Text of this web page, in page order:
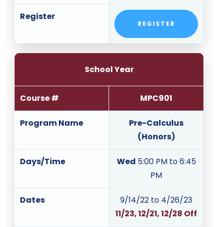
Register
REGISTER
School Year
Course # MPC901
Program Name
Pre-Calculus
(Honors)
Days/Time Wed 5:00 PM to 6:45
PM
Dates
9/14/22 to 4/26/23
11/23, 12/21, 12/28 Off